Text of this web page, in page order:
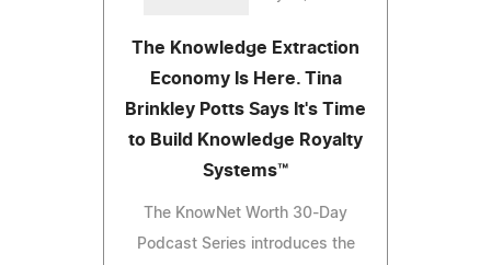
The Knowledge Extraction
Economy Is Here. Tina
Brinkley Potts Says It's Time
to Build Knowledge Royalty
Systems™
The KnowNet Worth 30-Day
Podcast Series introduces the